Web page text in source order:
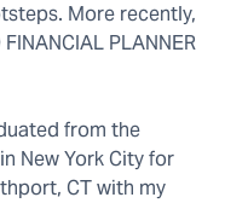
More recently,
PLANNER
from the
New York City for
CT with my